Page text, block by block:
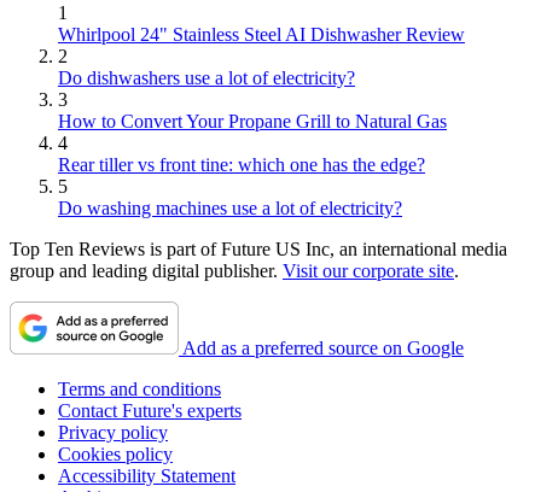
1
Whirlpool 24" Stainless Steel AI Dishwasher Review
2
Do dishwashers use a lot of electricity?
3
How to Convert Your Propane Grill to Natural Gas
4
Rear tiller vs front tine: which one has the edge?
5
Do washing machines use a lot of electricity?
Top Ten Reviews is part of Future US Inc, an international media
group and leading digital publisher. Visit our corporate site.
Add as a preferred source on Google
Terms and conditions
Contact Future's experts
Privacy policy
Cookies policy
Accessibility Statement